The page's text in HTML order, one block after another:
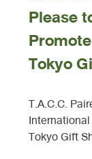
Please
Tokyo
T.A.C.C.
Tokyo Gift